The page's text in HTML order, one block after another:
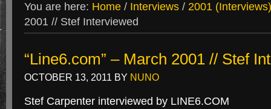
You are here: Home / Interviews / 2001 (Interviews)
2001 // Stef Interviewed
“Line6.com” – March 2001 // Stef
OCTOBER 13, 2011 BY NUNO
Stef Carpenter interviewed by LINE6.COM